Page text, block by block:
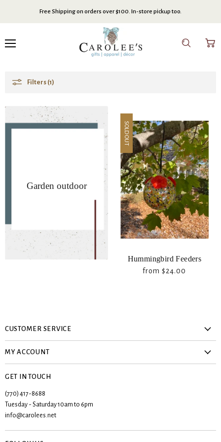
Free Shipping on orders over $100. In-store pickup too.
Filters (1)
Garden outdoor
SOLD OUT
Hummingbird Feeders
from $24.00
CUSTOMER SERVICE
Contact Us
Shipping & Returns
Terms & Conditions
MY ACCOUNT
Registries
Wishlist
GET IN TOUCH
(770) 417-8688
Tuesday - Saturday 10am to 6pm
info@carolees.net